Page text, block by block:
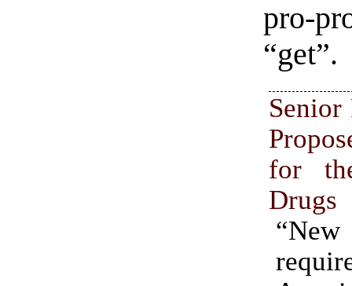
pro-
“get”.
Senior
for
Drugs